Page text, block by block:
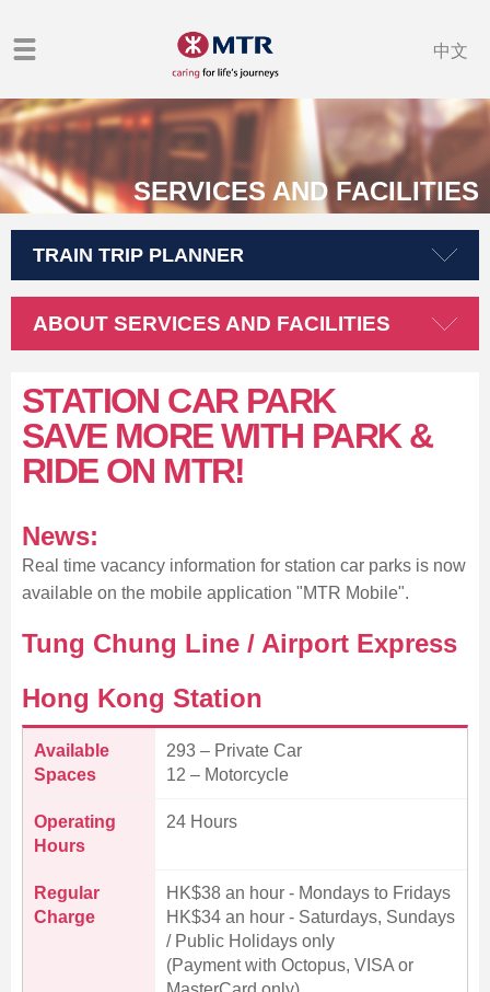
中文
SERVICES AND FACILITIES
TRAIN TRIP PLANNER
ABOUT SERVICES AND FACILITIES
STATION CAR PARK
SAVE MORE WITH PARK &
RIDE ON MTR!
News:
Real time vacancy information for station car parks is now
available on the mobile application "MTR Mobile".
Tung Chung Line / Airport Express
Hong Kong Station
Available
Spaces
293 – Private Car
12 – Motorcycle
Operating
Hours
24 Hours
Regular
Charge
HK$38 an hour - Mondays to Fridays
HK$34 an hour - Saturdays, Sundays
/ Public Holidays only
(Payment with Octopus, VISA or